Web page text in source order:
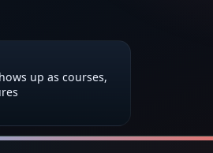
up as courses,